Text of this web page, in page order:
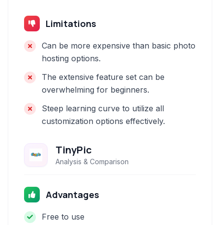
Limitations
Can be more expensive than basic photo
hosting options.
The extensive feature set can be
overwhelming for beginners.
Steep learning curve to utilize all
customization options effectively.
TinyPic
Analysis & Comparison
Advantages
Free to use